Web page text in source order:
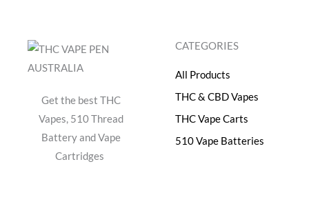
Get the best THC
Vapes, 510 Thread
Battery and Vape
Cartridges
CATEGORIES
All Products
THC & CBD Vapes
THC Vape Carts
510 Vape Batteries